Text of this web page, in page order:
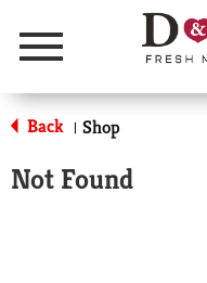
Menu
Back | Shop
Not Found